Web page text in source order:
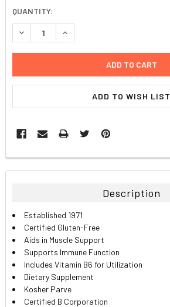
CURRENT
STOCK:
QUANTITY:
DECREASE QUANTITY:INCREASE QUANTITY:
ADD TO WISH LIST
FREQUENTLY
BOUGHT
ALL
ADD
SELECTED
TO CART
Description
Established 1971
Certified Gluten-Free
Aids in Muscle Support
Supports Immune Function
Includes Vitamin B6 for Utilization
Dietary Supplement
Kosher Parve
Certified B Corporation